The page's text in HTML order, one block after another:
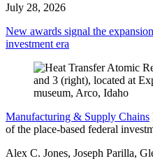
July 28, 2026
New awards signal the
investment era
Manufacturing & Supply Chains
of the place-based federal
Alex C. Jones, Joseph Parilla,